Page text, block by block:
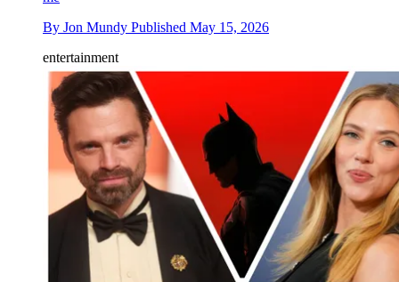
By Jon Mundy Published May 15, 2026
entertainment